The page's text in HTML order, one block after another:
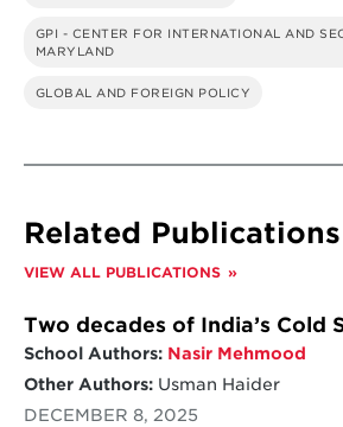
GPI - CENTER FOR INTERNATIONAL AND
MARYLAND
GLOBAL AND FOREIGN POLICY
Related Publications
VIEW ALL PUBLICATIONS
Two decades of India’s Cold
School Authors: Nasir Mehmood
Other Authors:Usman Haider
DECEMBER 8, 2025